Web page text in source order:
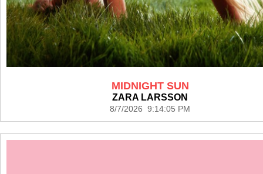
MIDNIGHT SUN
ZARA LARSSON
8/7/2026 9:14:05 PM